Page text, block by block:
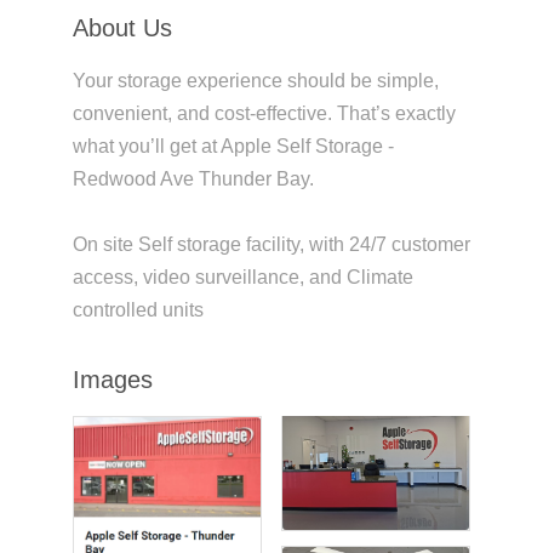
About Us
Your storage experience should be simple,
convenient, and cost-effective. That’s exactly
what you’ll get at Apple Self Storage -
Redwood Ave Thunder Bay.
On site Self storage facility, with 24/7 customer
access, video surveillance, and Climate
controlled units
Images